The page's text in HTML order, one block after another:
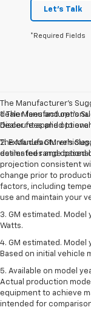
Let's Talk
*Required Fields
The Manufacturer’s
dealer fees and
Discount applied to
The Manufacturer's
dealer fees and
1. The Manufacturer’s
dealer fees and
2. Excludes GM
estimated range based
projection consistent
change prior to
factors, including
use and maintain your
3. GM estimated. Model
Watts.
4. GM estimated. Model
Based on initial vehicle
5. Available on model
Actual production
equipment to achieve
intended for